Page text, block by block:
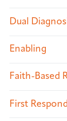
Dual
Enabling
Faith-Based
First